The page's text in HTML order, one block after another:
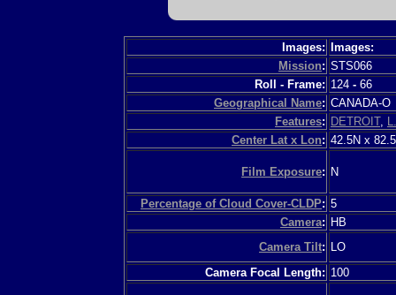
Images:
Images:
Mission: STS066
Roll - Frame: 124 - 66
Geographical Name: CANADA-
Features: DETROIT,
Center Lat x Lon: 42.5N x
Film Exposure: N
Percentage of Cloud Cover-CLDP: 5
Camera: HB
Camera Tilt:
LO
Camera Focal Length: 100